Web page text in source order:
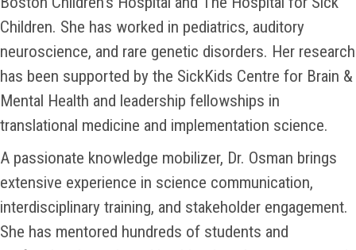
Children. She has worked in pediatrics, auditory
neuroscience, and rare genetic disorders. Her research
has been supported by the SickKids Centre for Brain &
Mental Health and leadership fellowships in
translational medicine and implementation science.
A passionate knowledge mobilizer, Dr. Osman brings
extensive experience in science communication,
interdisciplinary training, and stakeholder engagement.
She has mentored hundreds of students and